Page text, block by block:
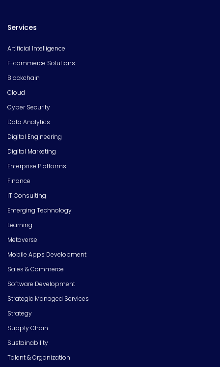
Services
Artificial Intelligence
E-commerce Solutions
Blockchain
Cloud
Cyber Security
Data Analytics
Digital Engineering
Digital Marketing
Enterprise Platforms
Finance
IT Consulting
Emerging Technology
Learning
Metaverse
Mobile Apps Development
Sales & Commerce
Software Development
Strategic Managed Services
Strategy
Supply Chain
Sustainability
Talent & Organization